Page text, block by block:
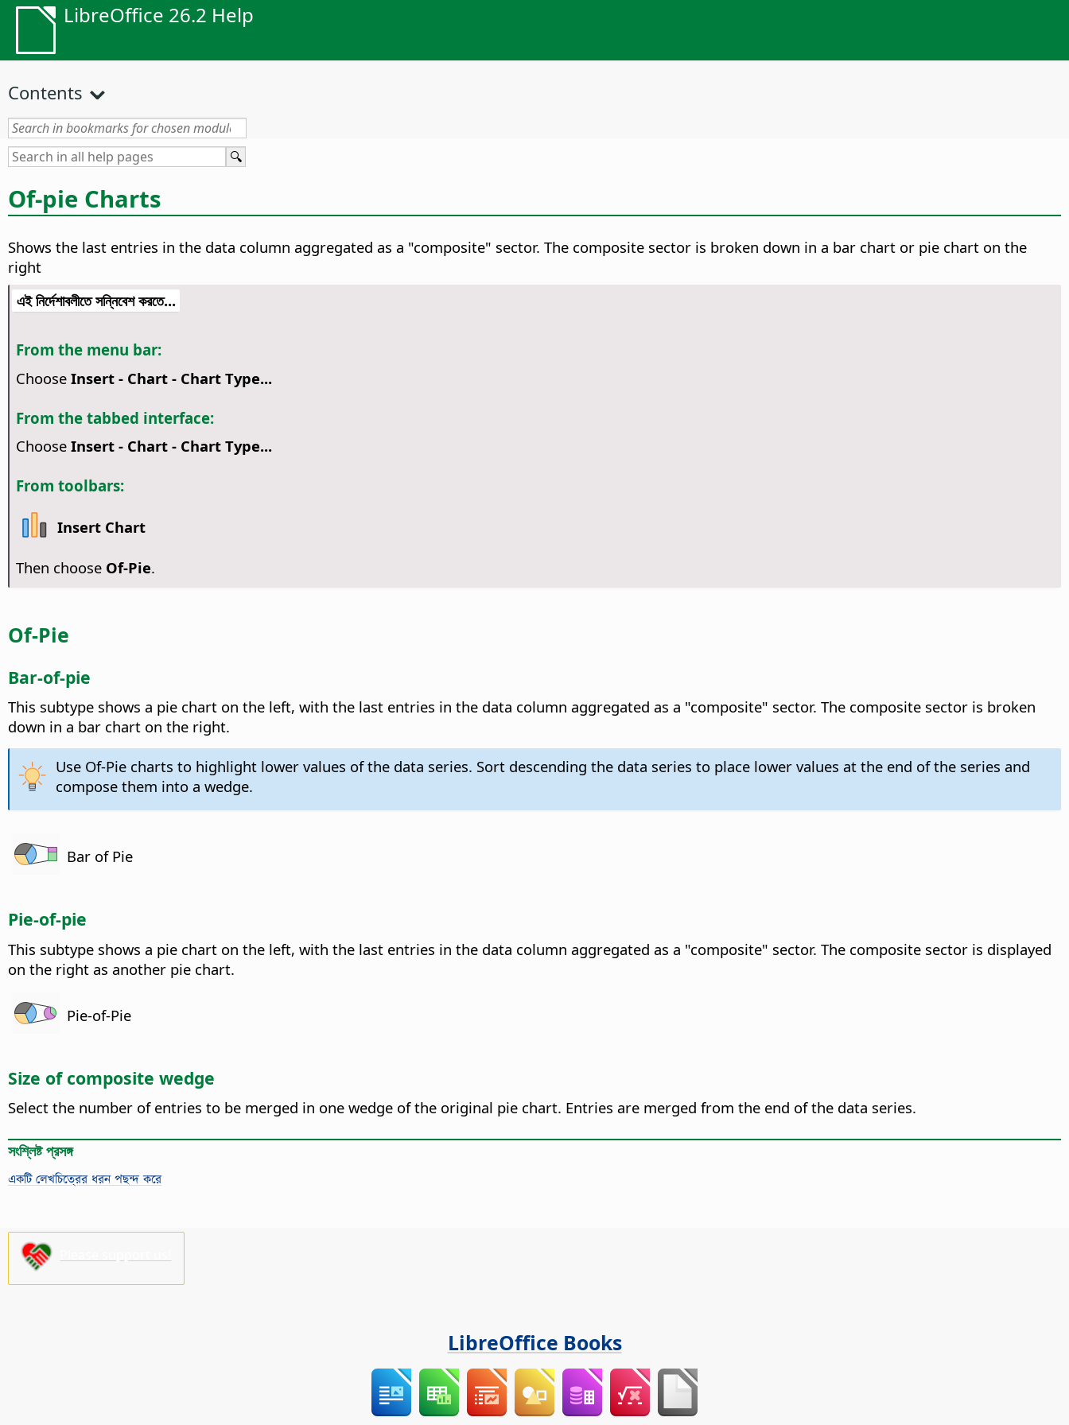
LibreOffice 26.2 Help
Contents
Of-pie Charts
Shows the last entries in the data column aggregated as a "composite" sector. The composite sector is broken down in a bar chart or pie chart on the
right
এই নির্দেশাবলীতে সন্নিবেশ করতে...
From the menu bar:
Choose Insert - Chart - Chart Type...
From the tabbed interface:
Choose Insert - Chart - Chart Type...
From toolbars:
Insert Chart
Then choose Of-Pie.
Of-Pie
Bar-of-pie
This subtype shows a pie chart on the left, with the last entries in the data column aggregated as a "composite" sector. The composite sector is broken
down in a bar chart on the right.
Use Of-Pie charts to highlight lower values of the data series. Sort descending the data series to place lower values at the end of the series and
compose them into a wedge.
Bar of Pie
Pie-of-pie
This subtype shows a pie chart on the left, with the last entries in the data column aggregated as a "composite" sector. The composite sector is displayed
on the right as another pie chart.
Pie-of-Pie
Size of composite wedge
Select the number of entries to be merged in one wedge of the original pie chart. Entries are merged from the end of the data series.
সংশ্লিষ্ট প্রসঙ্গ
একটি লেখচিত্রের ধরন পছন্দ করে
LibreOffice Books